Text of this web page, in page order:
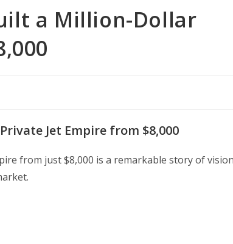
a Million-Dollar
Jet Empire from $8,000
from just $8,000 is a remarkable story of